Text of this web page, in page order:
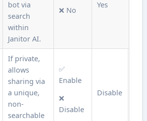
bot via
search
within
Janitor AI.
❌ No
Yes
If private,
allows
sharing via
a unique,
non-
searchable
✅
Enable
❌
Disable
Disable